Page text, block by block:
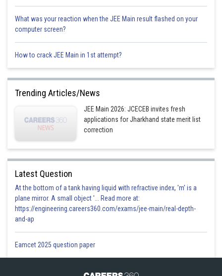
Given the maximum speed of photo electron differ by a factor of 2
from (3) and (1)
What was your reaction when the JEE Main result flashed on your
computer screen?
How to crack JEE Main in 1st attempt?
Trending Articles/News
JEE Main 2026: JCECEB invites fresh
applications for Jharkhand state merit list
correction
Latest Question
At the bottom of a tank having liquid with refractive index, 'm' is a
plane mirror. A small object '... Read more at:
https://engineering.careers360.com/exams/jee-main/real-depth-
and-ap
Eamcet 2025 question paper